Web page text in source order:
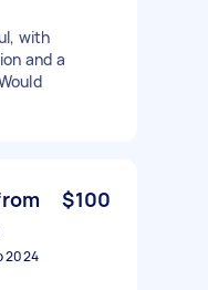
with
and a
$100
2024